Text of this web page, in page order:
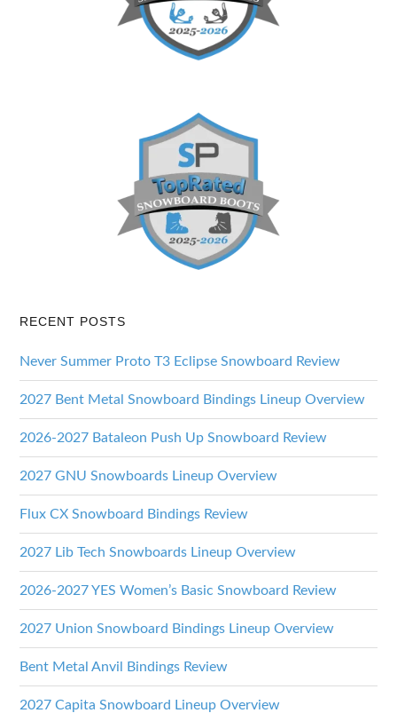
RECENT POSTS
Never Summer Proto T3 Eclipse Snowboard Review
2027 Bent Metal Snowboard Bindings Lineup Overview
2026-2027 Bataleon Push Up Snowboard Review
2027 GNU Snowboards Lineup Overview
Flux CX Snowboard Bindings Review
2027 Lib Tech Snowboards Lineup Overview
2026-2027 YES Women’s Basic Snowboard Review
2027 Union Snowboard Bindings Lineup Overview
Bent Metal Anvil Bindings Review
2027 Capita Snowboard Lineup Overview